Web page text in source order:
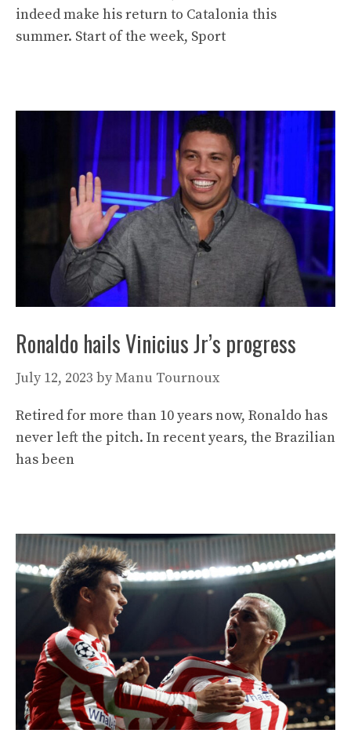
indeed make his return to Catalonia this
summer. Start of the week, Sport
Ronaldo hails Vinicius Jr’s progress
July 12, 2023 byManu Tournoux
Retired for more than 10 years now, Ronaldo has
never left the pitch. In recent years, the Brazilian
has been